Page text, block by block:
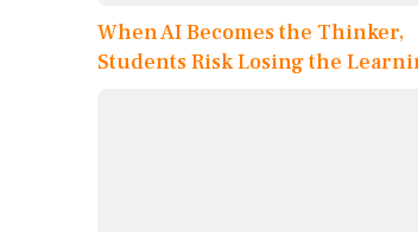
When AI Becomes the Thinker,
Students Risk Losing the